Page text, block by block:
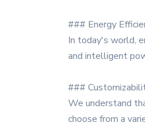
### Energy
In today's world,
and intelligent
###
We understand
choose from a